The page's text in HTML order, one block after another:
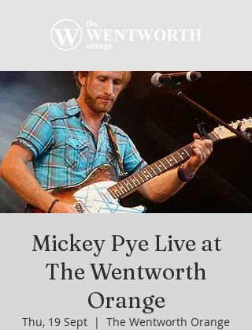
Mickey Pye Live at
The Wentworth
Orange
Thu, 19 Sept
  |
The Wentworth Orange